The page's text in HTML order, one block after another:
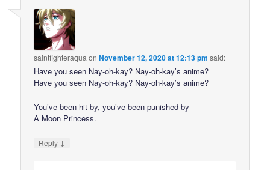
saintfighteraqua onNovember 12, 2020 at 12:13 pm said:
Have you seen Nay-oh-kay? Nay-oh-kay’s anime?
Have you seen Nay-oh-kay? Nay-oh-kay’s anime?
You’ve been hit by, you’ve been punished by
A Moon Princess.
Reply ↓